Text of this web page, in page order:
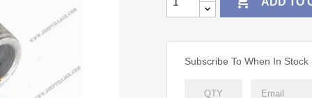
Subscribe To When In Stock